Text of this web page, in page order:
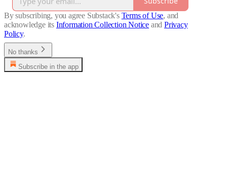
By subscribing, you agree Substack's Terms of Use, and
acknowledge its Information Collection Notice and Privacy
Policy.
No thanks
Subscribe in the app